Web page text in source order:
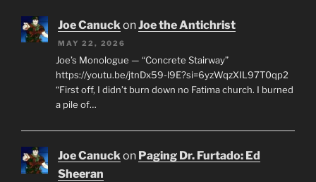
Joe Canuck onJoe the Antichrist
MAY 22, 2026
Joe’s Monologue — “Concrete Stairway”
https://youtu.be/jtnDx59-l9E?si=6yzWqzXIL97T0qp2
“First off, I didn’t burn down no Fatima church. I burned
a pile of…
Joe Canuckon Paging Dr. Furtado: Ed
Sheeran